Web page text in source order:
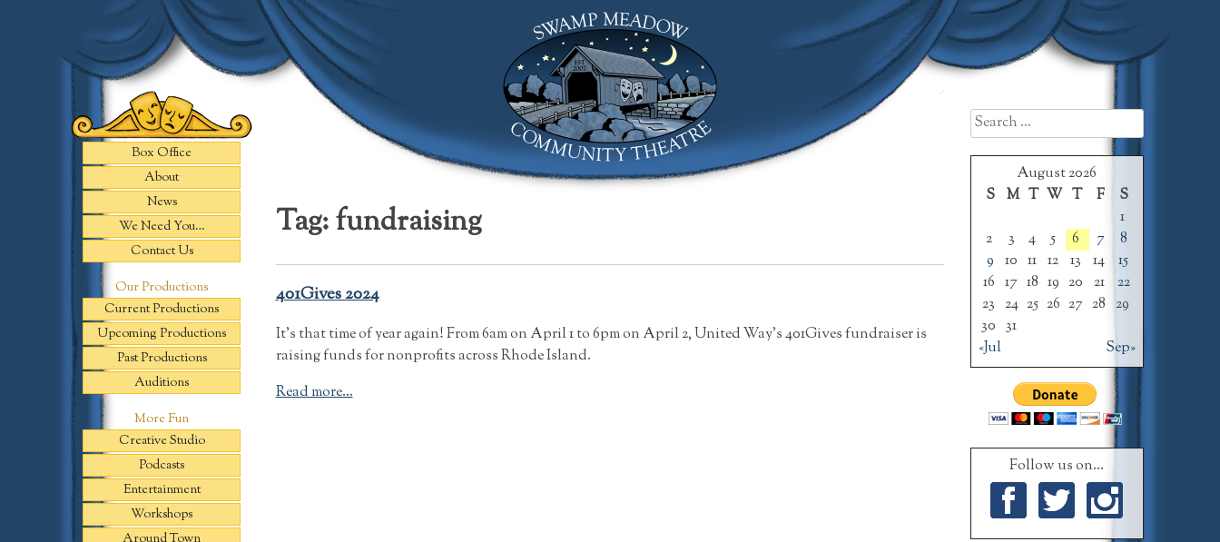
Swamp Meadow Community Theatre
Box Office
About
News
We Need You…
Contact Us
Our Productions
Current Productions
Upcoming Productions
Past Productions
Auditions
More Fun
Creative Studio
Podcasts
Entertainment
Workshops
Tag:fundraising
401Gives 2024
It’s that time of year again! From 6am on April 1 to 6pm on April 2, United Way’s 401Gives fundraiser is
raising funds for nonprofits across Rhode Island.
Read more...
Search
for:
August 2026
S M T W T F S
«Jul Sep»
1
2
3 4 5 6 7
8
9 10 11 12 13 14
15
16 17 18 19 20 21
22
23 24 25 26 27 28 29
30 31
Follow us on...
FacebookTwitterInstagram